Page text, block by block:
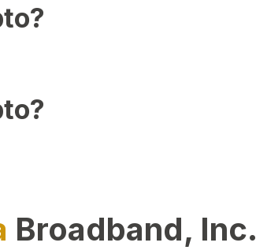
Broadband, Inc.